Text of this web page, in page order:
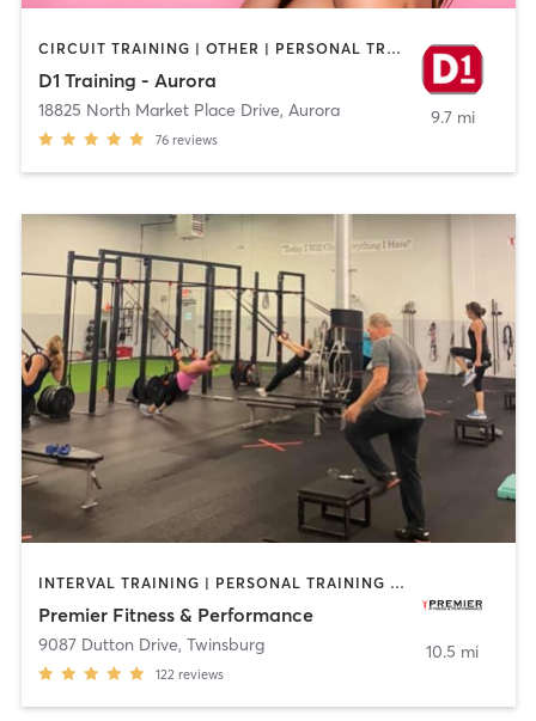
CIRCUIT TRAINING | OTHER | PERSONAL TRAINING | SPORTS
D1 Training - Aurora
18825 North Market Place Drive, Aurora
76 reviews
9.7 mi
INTERVAL TRAINING | PERSONAL TRAINING | SPORTS
Premier Fitness & Performance
9087 Dutton Drive, Twinsburg
122 reviews
10.5 mi